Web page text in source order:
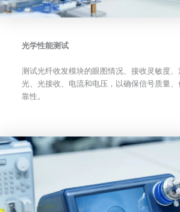
光学性能测试
测试光纤收发模块的眼图情况、接收灵敏度
光、光接收、电流和电压，以确保信号质量
靠性。